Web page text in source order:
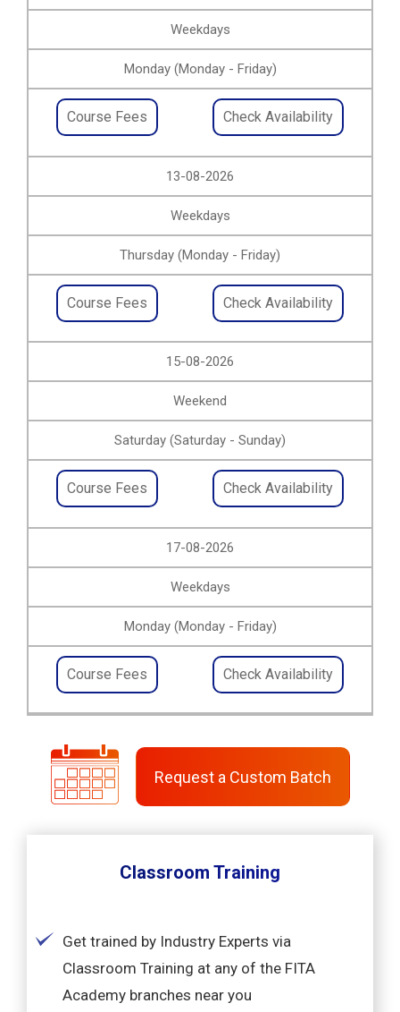
Weekdays
Monday (Monday - Friday)
Course Fees Check Availability
13-08-2026
Weekdays
Thursday (Monday - Friday)
Course Fees Check Availability
15-08-2026
Weekend
Saturday (Saturday - Sunday)
Course Fees Check Availability
17-08-2026
Weekdays
Monday (Monday - Friday)
Course Fees Check Availability
Request a Custom Batch
Classroom Training
Get trained by Industry Experts via
Classroom Training at any of the FITA
Academy branches near you